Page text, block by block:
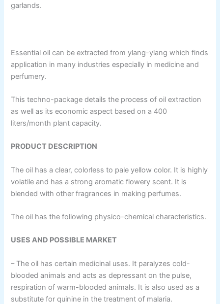
garlands.
Essential oil can be extracted from ylang-ylang which finds
application in many industries especially in medicine and
perfumery.
This techno-package details the process of oil extraction
as well as its economic aspect based on a 400
liters/month plant capacity.
PRODUCT DESCRIPTION
The oil has a clear, colorless to pale yellow color. It is highly
volatile and has a strong aromatic flowery scent. It is
blended with other fragrances in making perfumes.
The oil has the following physico-chemical characteristics.
USES AND POSSIBLE MARKET
– The oil has certain medicinal uses. It paralyzes cold-
blooded animals and acts as depressant on the pulse,
respiration of warm-blooded animals. It is also used as a
substitute for quinine in the treatment of malaria.